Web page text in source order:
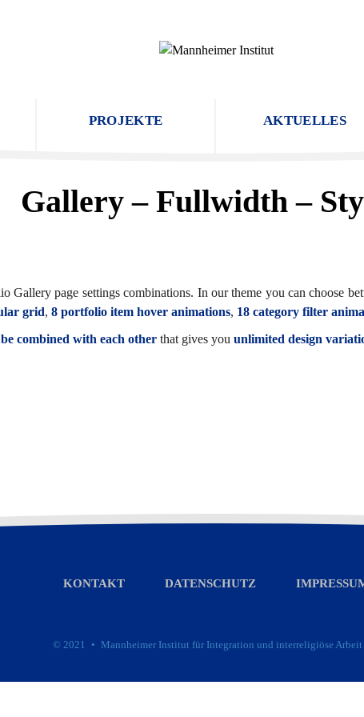
PROJEKTE AKTUELLES
Gallery – Fullwidth –
Gallery page settings combinations. In our theme you can choose
grid, 8 portfolio item hover animations, 18 category filter
combined with each otherthat gives you unlimited design
KONTAKT DATENSCHUTZ